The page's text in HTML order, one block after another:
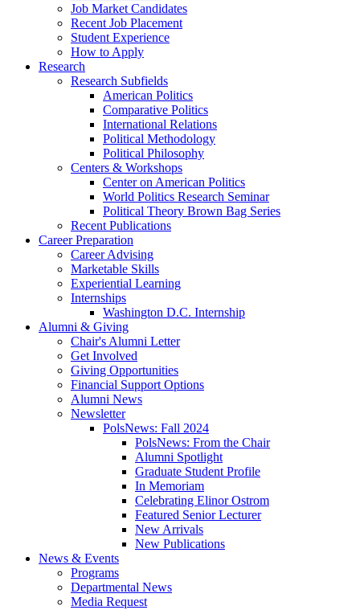
Job Market Candidates
Recent Job Placement
Student Experience
How to Apply
Research
Research Subfields
American Politics
Comparative Politics
International Relations
Political Methodology
Political Philosophy
Centers & Workshops
Center on American Politics
World Politics Research Seminar
Political Theory Brown Bag Series
Recent Publications
Career Preparation
Career Advising
Marketable Skills
Experiential Learning
Internships
Washington D.C. Internship
Alumni & Giving
Chair's Alumni Letter
Get Involved
Giving Opportunities
Financial Support Options
Alumni News
Newsletter
PolsNews: Fall 2024
PolsNews: From the Chair
Alumni Spotlight
Graduate Student Profile
In Memoriam
Celebrating Elinor Ostrom
Featured Senior Lecturer
New Arrivals
New Publications
News & Events
Programs
Departmental News
Media Request